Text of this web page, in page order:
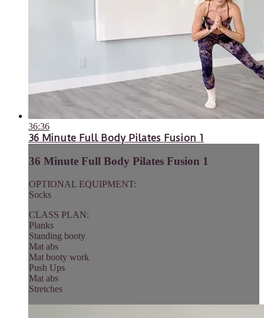
36:36
36 Minute Full Body Pilates Fusion 1
36 Minute Full Body Pilates Fusion 1
OPTIONAL EQUIPMENT:
Socks
CLASS PLAN:
Planks
Standing booty
Mat abs
Mat booty work
Push Ups
Mat abs
Stretches